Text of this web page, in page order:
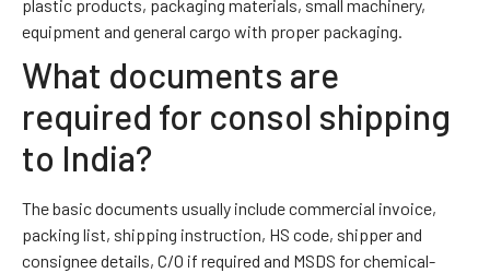
plastic products, packaging materials, small machinery,
equipment and general cargo with proper packaging.
What documents are
required for consol shipping
to India?
The basic documents usually include commercial invoice,
packing list, shipping instruction, HS code, shipper and
consignee details, C/O if required and MSDS for chemical-